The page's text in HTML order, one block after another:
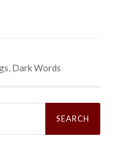
Dark Words